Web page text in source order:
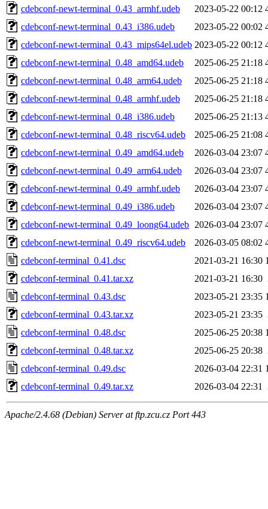
cdebconf-newt-terminal_0.43_armhf.udeb
2023-05-22 00:12
cdebconf-newt-terminal_0.43_i386.udeb
2023-05-22 00:02
cdebconf-newt-terminal_0.43_mips64el.udeb 2023-05-22 00:12
cdebconf-newt-terminal_0.48_amd64.udeb
2025-06-25 21:18
cdebconf-newt-terminal_0.48_arm64.udeb
2025-06-25 21:18
cdebconf-newt-terminal_0.48_armhf.udeb
2025-06-25 21:18
cdebconf-newt-terminal_0.48_i386.udeb
2025-06-25 21:13
cdebconf-newt-terminal_0.48_riscv64.udeb
2025-06-25 21:08
cdebconf-newt-terminal_0.49_amd64.udeb
2026-03-04 23:07
cdebconf-newt-terminal_0.49_arm64.udeb
2026-03-04 23:07
cdebconf-newt-terminal_0.49_armhf.udeb
2026-03-04 23:07
cdebconf-newt-terminal_0.49_i386.udeb
2026-03-04 23:07
cdebconf-newt-terminal_0.49_loong64.udeb 2026-03-04 23:07
cdebconf-newt-terminal_0.49_riscv64.udeb
2026-03-05 08:02
cdebconf-terminal_0.41.dsc
2021-03-21 16:30
cdebconf-terminal_0.41.tar.xz
2021-03-21 16:30
cdebconf-terminal_0.43.dsc
2023-05-21 23:35
cdebconf-terminal_0.43.tar.xz
2023-05-21 23:35
cdebconf-terminal_0.48.dsc
2025-06-25 20:38
cdebconf-terminal_0.48.tar.xz
2025-06-25 20:38
cdebconf-terminal_0.49.dsc
2026-03-04 22:31
cdebconf-terminal_0.49.tar.xz
2026-03-04 22:31
Apache/2.4.68 (Debian) Server at ftp.zcu.cz Port 443